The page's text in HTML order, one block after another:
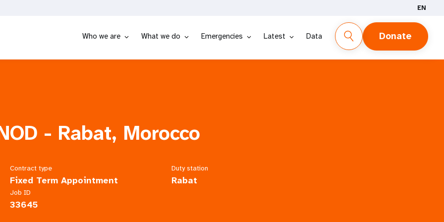
EN
Who we are What we do Emergencies Latest Data Donate
- Rabat, Morocco
Contract type
Fixed Term Appointment
Duty station
Rabat
Job ID
33645